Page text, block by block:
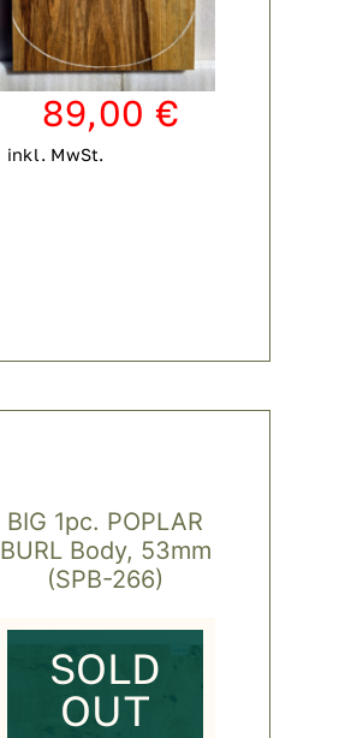
89,00€
inkl. MwSt.
BIG 1pc. POPLAR
BURL Body, 53mm
(SPB-266)
SOLD
OUT